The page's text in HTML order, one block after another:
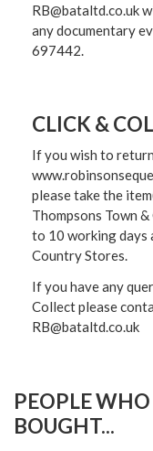
RB@bataltd.co.uk
any documentary
697442.
CLICK &
If you wish to
please take the
Thompsons Town
to 10 working days
Country Stores.
If you have any
Collect please
RB@bataltd.co.uk
PEOPLE
BOUGHT...